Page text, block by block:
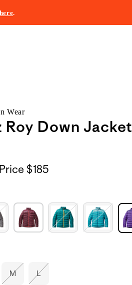
here.
Wear
Roy Down Jacket
$185
M
Variant
L